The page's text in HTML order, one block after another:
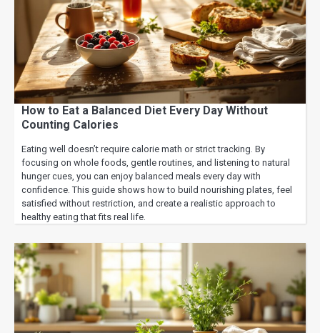
How to Eat a Balanced Diet Every Day Without
Counting Calories
Eating well doesn’t require calorie math or strict tracking. By
focusing on whole foods, gentle routines, and listening to natural
hunger cues, you can enjoy balanced meals every day with
confidence. This guide shows how to build nourishing plates, feel
satisfied without restriction, and create a realistic approach to
healthy eating that fits real life.